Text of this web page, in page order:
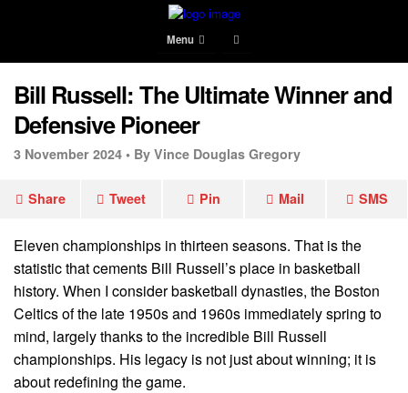
Menu
Bill Russell: The Ultimate Winner and
Defensive Pioneer
3 November 2024 • By Vince Douglas Gregory
Share Tweet Pin Mail SMS
Eleven championships in thirteen seasons. That is the
statistic that cements Bill Russell’s place in basketball
history. When I consider basketball dynasties, the Boston
Celtics of the late 1950s and 1960s immediately spring to
mind, largely thanks to the incredible Bill Russell
championships. His legacy is not just about winning; it is
about redefining the game.